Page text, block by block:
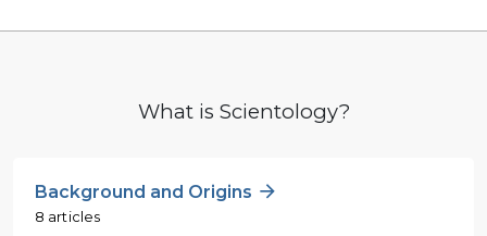
What is Scientology?
Background and Origins
8 articles